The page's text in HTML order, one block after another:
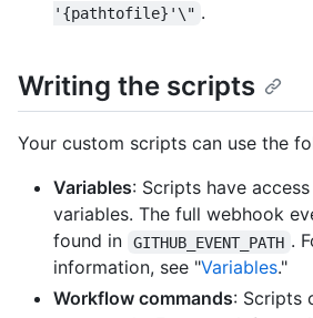
'{pathtofile}'\" .
Writing the scripts
Your custom scripts can use the
Variables: Scripts have
variables. The full webhook
found in
GITHUB_EVENT_PATH .
information, see "Variables."
Workflow commands: Scripts